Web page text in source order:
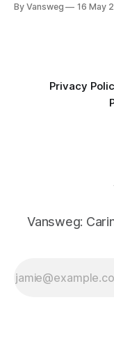
Instagram and
By Vansweg 16 May
Privacy
Vansweg: